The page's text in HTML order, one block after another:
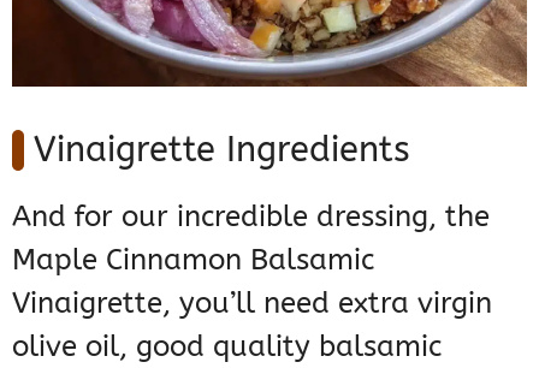
Vinaigrette Ingredients
And for our incredible dressing, the
Maple Cinnamon Balsamic
Vinaigrette, you’ll need extra virgin
olive oil, good quality balsamic